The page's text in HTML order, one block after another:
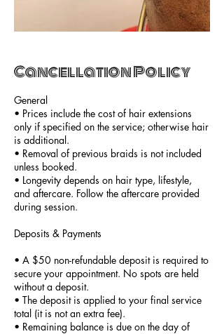
Cancellation Policy
General
• Prices include the cost of hair extensions
only if specified on the service; otherwise hair
is additional.
• Removal of previous braids is not included
unless booked.
• Longevity depends on hair type, lifestyle,
and aftercare. Follow the aftercare provided
during session.
Deposits & Payments
• A $50 non-refundable deposit is required to
secure your appointment. No spots are held
without a deposit.
• The deposit is applied to your final service
total (it is not an extra fee).
• Remaining balance is due on the day of